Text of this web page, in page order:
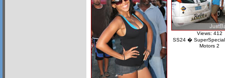
Views: 412
SS24 �
Motors 2